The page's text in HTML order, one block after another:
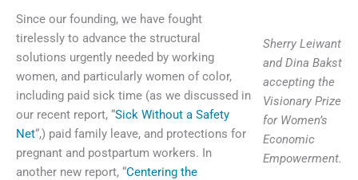
Sherry Leiwant
and Dina Bakst
accepting the
Visionary Prize
for Women’s
Economic
Empowerment.
Since our founding, we have fought
tirelessly to advance the structural
solutions urgently needed by working
women, and particularly women of color,
including paid sick time (as we discussed in
our recent report, “Sick Without a Safety
Net“,) paid family leave, and protections for
pregnant and postpartum workers. In
another new report, “Centering the